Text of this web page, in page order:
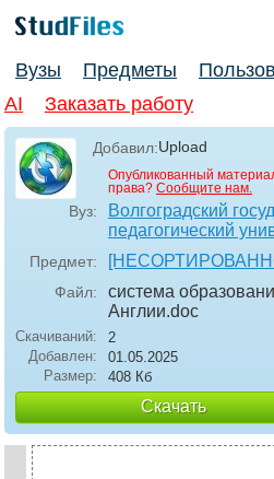
Вузы Предметы
AI
Заказать работу
Добавил:Upload
Опубликованный
права? Сообщите нам.
Вуз:
Волгоградский
педагогический
Предмет:
Файл:
система
Англии.doc
Скачиваний:
2
Добавлен:
01.05.2025
Размер:
408 Кб
Скачать